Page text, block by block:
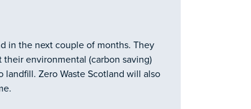
in the next couple of months. They
environmental (carbon saving)
Zero Waste Scotland will also